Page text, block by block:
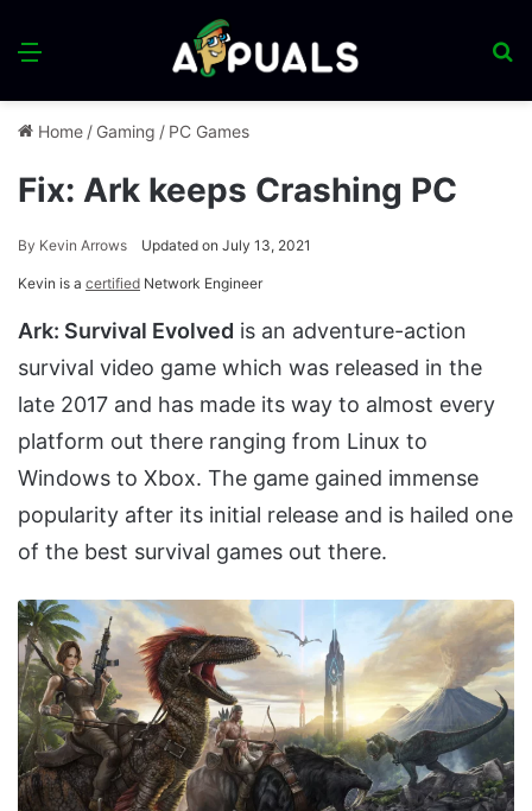
Menu
Home / Gaming / PC Games
Fix: Ark keeps Crashing PC
By Kevin Arrows Updated on July 13, 2021
Kevin is a certified Network Engineer
Ark: Survival Evolved is an adventure-action
survival video game which was released in the
late 2017 and has made its way to almost every
platform out there ranging from Linux to
Windows to Xbox. The game gained immense
popularity after its initial release and is hailed one
of the best survival games out there.